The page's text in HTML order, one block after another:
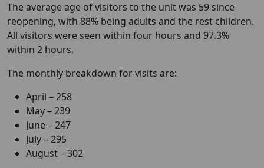
The average age of visitors to the unit was 59 since
reopening, with 88% being adults and the rest children.
All visitors were seen within four hours and 97.3%
within 2 hours.
The monthly breakdown for visits are:
April – 258
May – 239
June – 247
July – 295
August – 302